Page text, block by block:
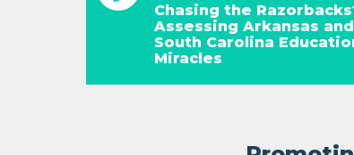
Chasing the
Assessing Arkansas and
South Carolina
Miracles